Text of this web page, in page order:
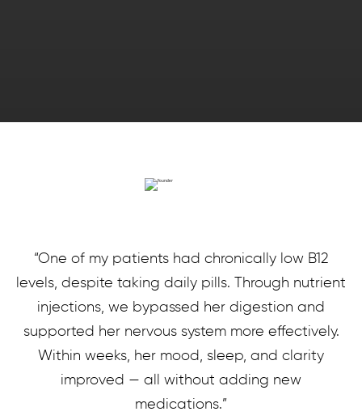
“One of my patients had chronically low B12
levels, despite taking daily pills. Through nutrient
injections, we bypassed her digestion and
supported her nervous system more effectively.
Within weeks, her mood, sleep, and clarity
improved — all without adding new
medications.”